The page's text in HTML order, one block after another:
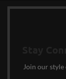
Join our